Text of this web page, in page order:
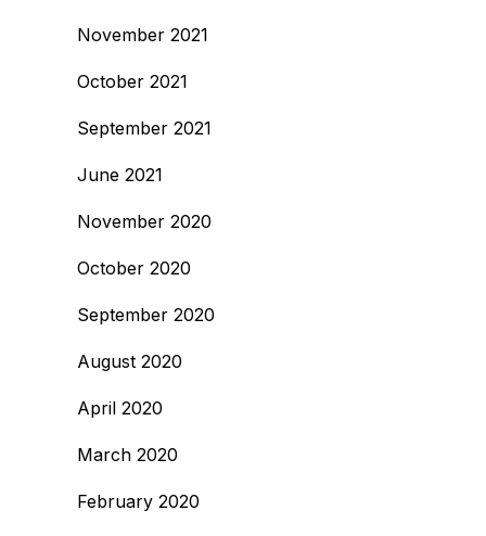
November 2021
October 2021
September 2021
June 2021
November 2020
October 2020
September 2020
August 2020
April 2020
March 2020
February 2020